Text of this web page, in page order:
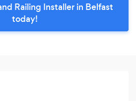
Railing Installer in Belfast
today!